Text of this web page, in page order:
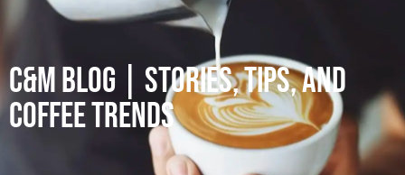
C&M Blog | Stories, Tips, and
Coffee Trends